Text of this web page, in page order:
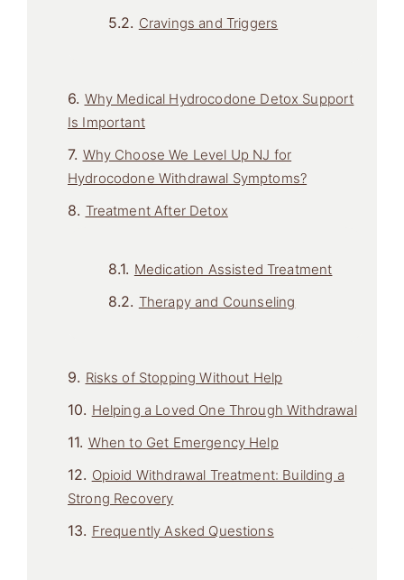
Cravings and Triggers
Why Medical Hydrocodone Detox Support
Is Important
Why Choose We Level Up NJ for
Hydrocodone Withdrawal Symptoms?
Treatment After Detox
Medication Assisted Treatment
Therapy and Counseling
Risks of Stopping Without Help
Helping a Loved One Through Withdrawal
When to Get Emergency Help
Opioid Withdrawal Treatment: Building a
Strong Recovery
Frequently Asked Questions